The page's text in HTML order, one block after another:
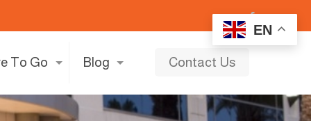
EN
To Go Blog Contact Us